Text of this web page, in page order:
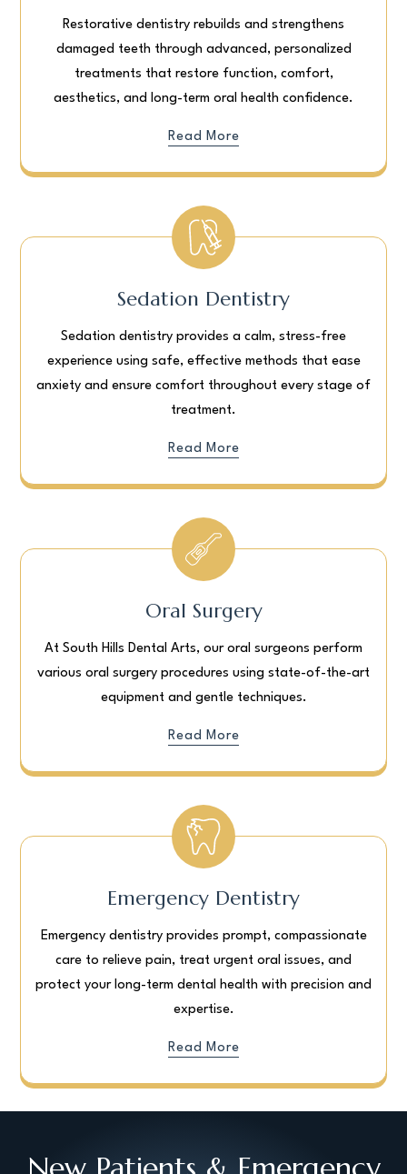
Restorative dentistry rebuilds and strengthens
damaged teeth through advanced, personalized
treatments that restore function, comfort,
aesthetics, and long-term oral health confidence.
Read More
Sedation Dentistry
Sedation dentistry provides a calm, stress-free
experience using safe, effective methods that ease
anxiety and ensure comfort throughout every stage of
treatment.
Read More
Oral Surgery
At South Hills Dental Arts, our oral surgeons perform
various oral surgery procedures using state-of-the-art
equipment and gentle techniques.
Read More
Emergency Dentistry
Emergency dentistry provides prompt, compassionate
care to relieve pain, treat urgent oral issues, and
protect your long-term dental health with precision and
expertise.
Read More